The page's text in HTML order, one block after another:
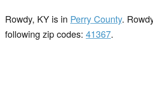
Rowdy, KY is in Perry County.
following zip codes: 41367.